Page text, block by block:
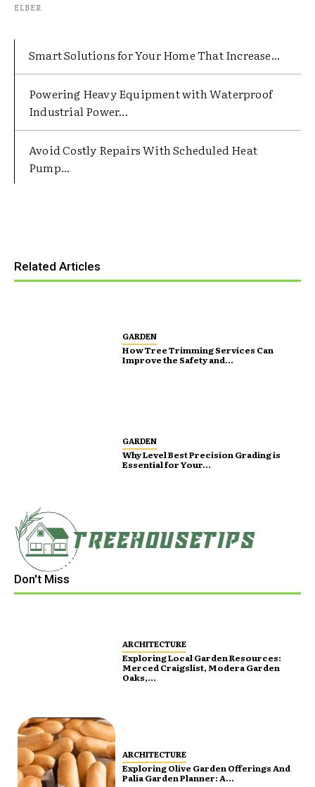
ELBER
Smart Solutions for Your Home That Increase...
Powering Heavy Equipment with Waterproof
Industrial Power...
Avoid Costly Repairs With Scheduled Heat
Pump...
Related Articles
GARDEN
How Tree Trimming Services Can
Improve the Safety and...
GARDEN
Why Level Best Precision Grading is
Essential for Your...
Don't Miss
ARCHITECTURE
Exploring Local Garden Resources:
Merced Craigslist, Modera Garden
Oaks,...
ARCHITECTURE
Exploring Olive Garden Offerings And
Palia Garden Planner: A...